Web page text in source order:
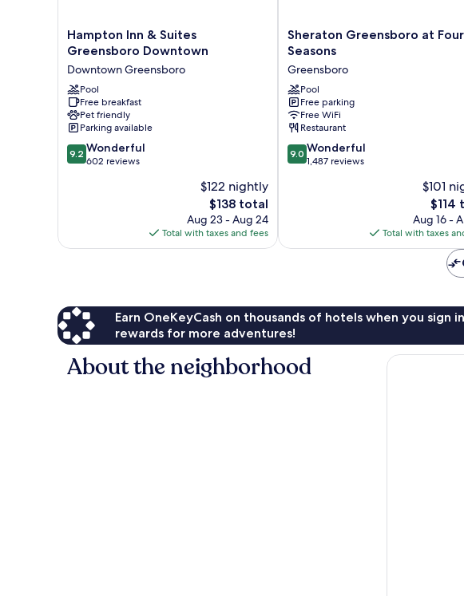
Hampton
Inn
Suites
Greensboro
Downtown
Downtown
Greensboro
Hampton Inn & Suites
Greensboro Downtown
Downtown Greensboro
Pool
Free breakfast
Pet friendly
Parking available
9.2
out
9.2 Wonderful
602 reviews
$122 nightly
The
price
is
$138
$138 total
Aug 23 - Aug 24
Total with taxes and fees
Sheraton
Greensboro
Four
Seasons
Greensboro
Sheraton Greensboro at Four
Seasons
Greensboro
Pool
Free parking
Free WiFi
Restaurant
9.0
out
9.0 Wonderful
1,487 reviews
$101
The
price
is
$114
$114
Aug 16 -
Total with taxes
Earn OneKeyCash on thousands of hotels when you sign
rewards for more adventures!
About the neighborhood